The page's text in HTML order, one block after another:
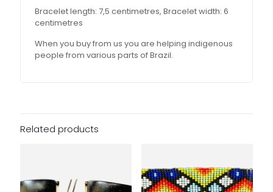
Bracelet length: 7,5 centimetres, Bracelet width: 6
centimetres
When you buy from us you are helping indigenous
people from various parts of Brazil.
Related products